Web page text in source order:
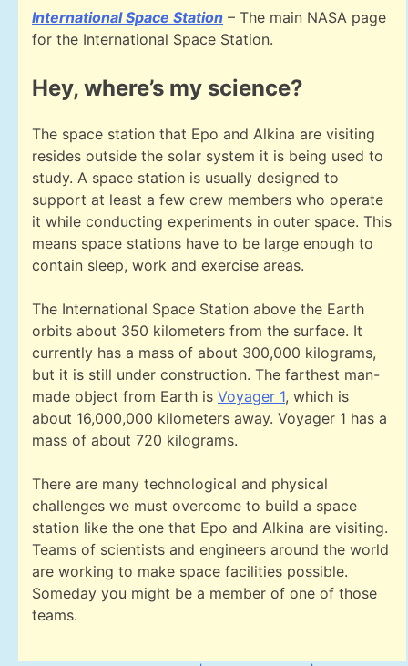
International Space Station – The main NASA page
for the International Space Station.
Hey, where’s my science?
The space station that Epo and Alkina are visiting
resides outside the solar system it is being used to
study. A space station is usually designed to
support at least a few crew members who operate
it while conducting experiments in outer space. This
means space stations have to be large enough to
contain sleep, work and exercise areas.
The International Space Station above the Earth
orbits about 350 kilometers from the surface. It
currently has a mass of about 300,000 kilograms,
but it is still under construction. The farthest man-
made object from Earth is Voyager 1, which is
about 16,000,000 kilometers away. Voyager 1 has a
mass of about 720 kilograms.
There are many technological and physical
challenges we must overcome to build a space
station like the one that Epo and Alkina are visiting.
Teams of scientists and engineers around the world
are working to make space facilities possible.
Someday you might be a member of one of those
teams.